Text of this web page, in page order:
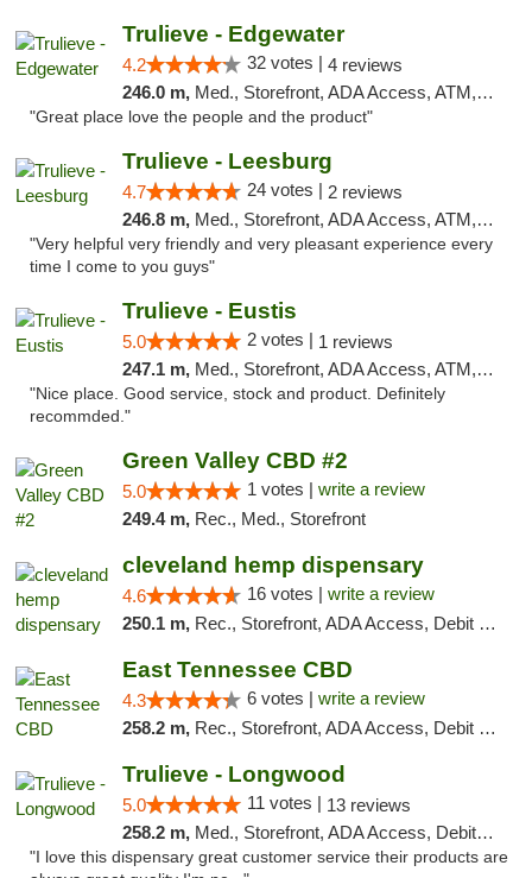
Trulieve - Edgewater
4.2 32 votes | 4 reviews
246.0 m, Med., Storefront, ADA Access, ATM, Debit Card, Delivery, Pickup
"Great place love the people and the product"
Trulieve - Leesburg
4.7 24 votes | 2 reviews
246.8 m, Med., Storefront, ADA Access, ATM, Debit Card, Delivery, Pickup
"Very helpful very friendly and very pleasant experience every
time I come to you guys"
Trulieve - Eustis
5.0 2 votes | 1 reviews
247.1 m, Med., Storefront, ADA Access, ATM, Debit Card, Delivery, Pickup
"Nice place. Good service, stock and product. Definitely
recommded."
Green Valley CBD #2
5.0 1 votes | write a review
249.4 m, Rec., Med., Storefront
cleveland hemp dispensary
4.6 16 votes | write a review
250.1 m, Rec., Storefront, ADA Access, Debit Card, Pickup
East Tennessee CBD
4.3 6 votes | write a review
258.2 m, Rec., Storefront, ADA Access, Debit Card
Trulieve - Longwood
5.0 11 votes | 13 reviews
258.2 m, Med., Storefront, ADA Access, Debit Card, Delivery, Pickup
"I love this dispensary great customer service their products are